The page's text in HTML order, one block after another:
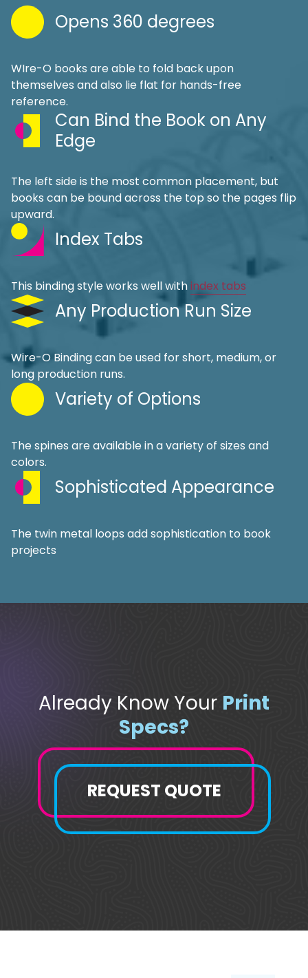
Opens 360 degrees
WIre-O books are able to fold back upon
themselves and also lie flat for hands-free
reference.
Can Bind the Book on Any
Edge
The left side is the most common placement, but
books can be bound across the top so the pages flip
upward.
Index Tabs
This binding style works well withindex tabs
Any Production Run Size
Wire-O Binding can be used for short, medium, or
long production runs.
Variety of Options
The spines are available in a variety of sizes and
colors.
Sophisticated Appearance
The twin metal loops add sophistication to book
projects
Already Know Your Print
Specs?
REQUEST QUOTE